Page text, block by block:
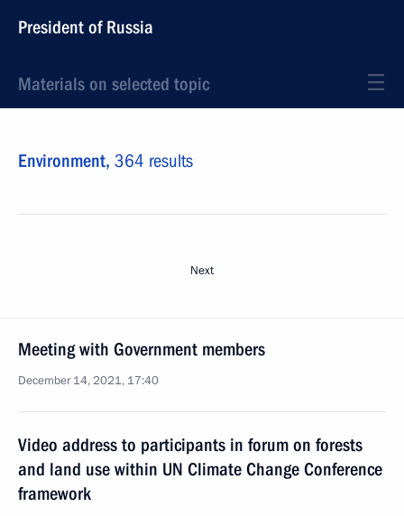
President of Russia
Materials on selected topic
Environment, 364 results
Next
Meeting with Government members
December 14, 2021, 17:40
Video address to participants in forum on forests
and land use within UN Climate Change Conference
framework